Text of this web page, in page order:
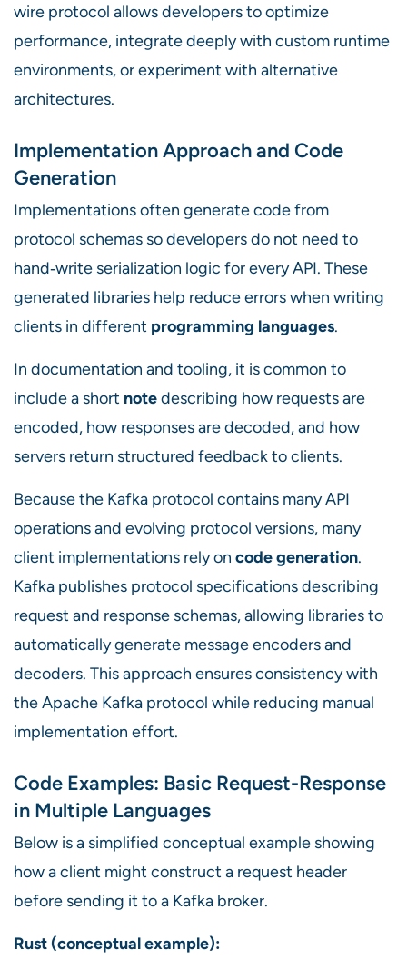
wire protocol allows developers to optimize
performance, integrate deeply with custom runtime
environments, or experiment with alternative
architectures.
Implementation Approach and Code
Generation
Implementations often generate code from
protocol schemas so developers do not need to
hand‑write serialization logic for every API. These
generated libraries help reduce errors when writing
clients in different programming languages.
In documentation and tooling, it is common to
include a short notedescribing how requests are
encoded, how responses are decoded, and how
servers return structured feedback to clients.
Because the Kafka protocol contains many API
operations and evolving protocol versions, many
client implementations rely on code generation.
Kafka publishes protocol specifications describing
request and response schemas, allowing libraries to
automatically generate message encoders and
decoders. This approach ensures consistency with
the Apache Kafka protocol while reducing manual
implementation effort.
Code Examples: Basic Request-Response
in Multiple Languages
Below is a simplified conceptual example showing
how a client might construct a request header
before sending it to a Kafka broker.
Rust (conceptual example):